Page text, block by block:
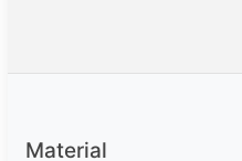
Material